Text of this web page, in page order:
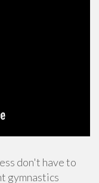
don't have to
gymnastics